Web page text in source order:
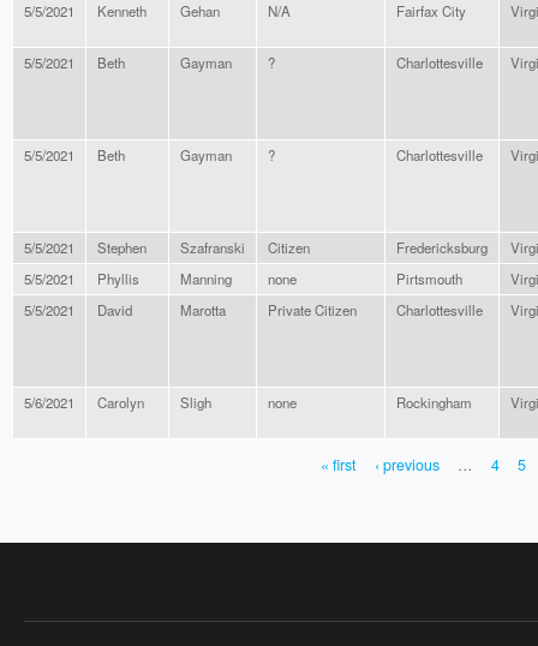
5/5/2021 Kenneth Gehan N/A Fairfax City
5/5/2021 Beth Gayman ? Charlottesville
5/5/2021 Beth Gayman ? Charlottesville
5/5/2021 Stephen Szafranski Citizen Fredericksburg
5/5/2021
Phyllis Manning none Pirtsmouth
5/5/2021
David Marotta Private Citizen Charlottesville
5/6/2021 Carolyn Sligh none Rockingham
« first ‹ previous … 4 5